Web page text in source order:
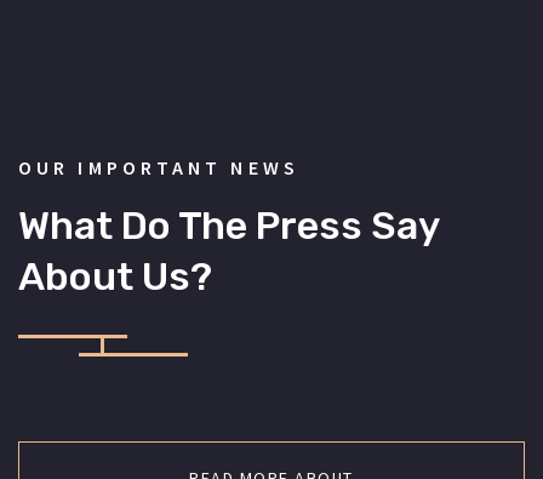
OUR IMPORTANT NEWS
What Do The Press Say
About Us?